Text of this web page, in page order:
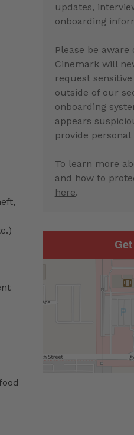
updates,
onboarding
Please be
Cinemark will
request
outside of our
onboarding
appears
provide
To learn more
and how to
here.